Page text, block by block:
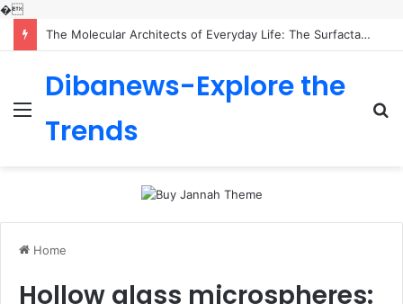
�
The Molecular Architects of Everyday Life: The Surfactants Story is sodium lauryl sulfoacetate safe
Menu
Dibanews-Explore the
Trends
Home
Hollow glass microspheres: